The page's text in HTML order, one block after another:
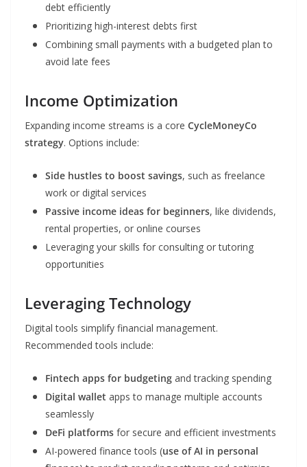
debt efficiently
Prioritizing high-interest debts first
Combining small payments with a budgeted plan to
avoid late fees
Income Optimization
Expanding income streams is a core CycleMoneyCo
strategy. Options include:
Side hustles to boost savings, such as freelance
work or digital services
Passive income ideas for beginners, like dividends,
rental properties, or online courses
Leveraging your skills for consulting or tutoring
opportunities
Leveraging Technology
Digital tools simplify financial management.
Recommended tools include:
Fintech apps for budgeting and tracking spending
Digital wallet apps to manage multiple accounts
seamlessly
DeFi platforms for secure and efficient investments
AI-powered finance tools (use of AI in personal